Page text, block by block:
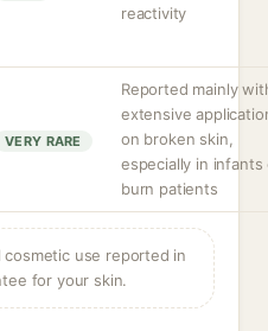
reactivity
VERY RARE
Reported mainly
extensive
on broken skin,
especially in infants
burn patients
use reported in
for your skin.